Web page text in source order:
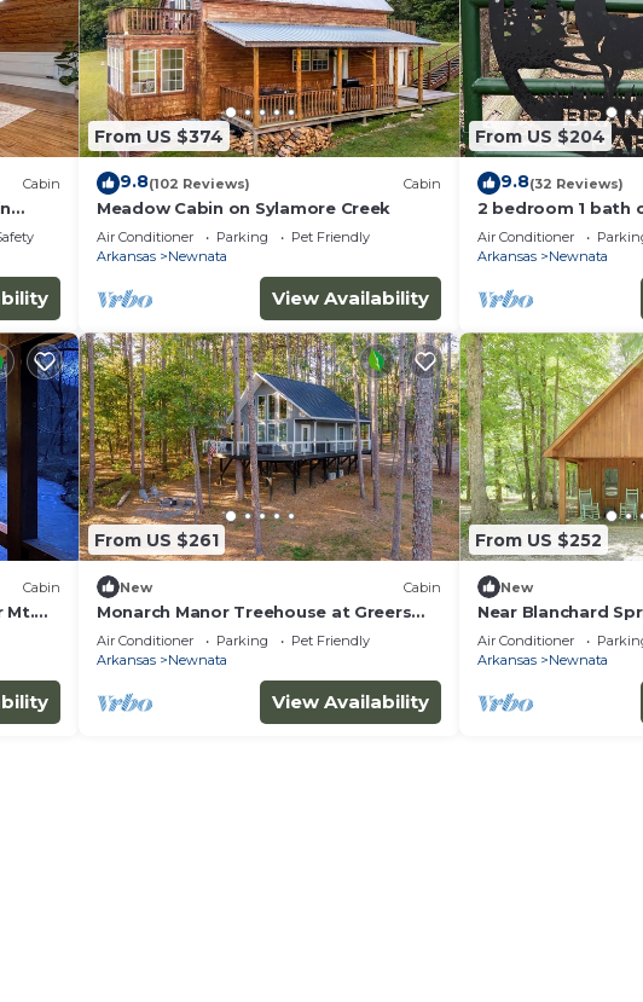
Cabin
From US $374
9.8(102 Reviews) Cabin
Meadow Cabin on Sylamore Creek
Air Conditioner Parking
Pet Friendly
Arkansas
Newnata
View Availability
From US $204
9.8(32 Reviews)
2 bedroom 1 bath
mile from main
Air Conditioner
Arkansas
Newnata
Cabin
Mt.
From US $261
New Cabin
Monarch Manor Treehouse at Greers
Ferry Lake in Shirley, AR
Air Conditioner Parking
Pet Friendly
Arkansas
Newnata
View Availability
From US $252
New
Near Blanchard
the Woods
Air Conditioner
Arkansas
Newnata